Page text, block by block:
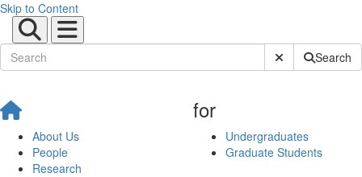
Skip to Content
Submit SiteSearch
About Us
People
Research
for
Undergraduates
Graduate Students